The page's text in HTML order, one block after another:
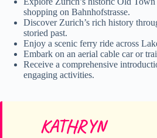
shopping on Bahnhofstrasse.
Discover Zurich’s rich history
storied past.
Enjoy a scenic ferry ride across
Embark on an aerial cable car or
Receive a comprehensive
engaging activities.
KATHRYN